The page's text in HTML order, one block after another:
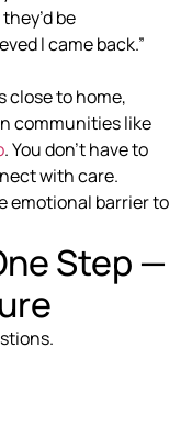
be
I came back.”
close to home,
communities like
. You don’t have to
with care.
emotional barrier to
Step —